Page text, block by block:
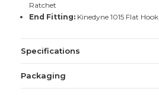
Ratchet
End Fitting:Kinedyne 1015 Flat Hook
Specifications
Packaging